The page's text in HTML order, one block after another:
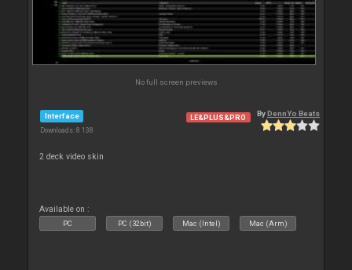
No full screen previews
Interface
Downloads: 8 138
LE&PLUS&PRO ByDennYo Beats
2 deck video skin
Available on :
PC PC (32bit) Mac (Intel) Mac (Arm)